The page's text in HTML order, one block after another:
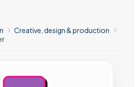
Creative, design & production